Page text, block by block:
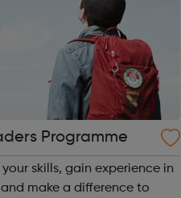
Programme
skills, gain experience in
make a difference to